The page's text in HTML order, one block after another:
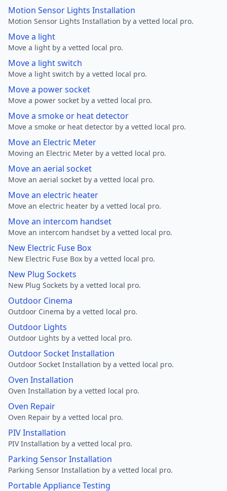
Motion Sensor Lights Installation
Motion Sensor Lights Installation by a vetted local pro.
Move a light
Move a light by a vetted local pro.
Move a light switch
Move a light switch by a vetted local pro.
Move a power socket
Move a power socket by a vetted local pro.
Move a smoke or heat detector
Move a smoke or heat detector by a vetted local pro.
Move an Electric Meter
Moving an Electric Meter by a vetted local pro.
Move an aerial socket
Move an aerial socket by a vetted local pro.
Move an electric heater
Move an electric heater by a vetted local pro.
Move an intercom handset
Move an intercom handset by a vetted local pro.
New Electric Fuse Box
New Electric Fuse Box by a vetted local pro.
New Plug Sockets
New Plug Sockets by a vetted local pro.
Outdoor Cinema
Outdoor Cinema by a vetted local pro.
Outdoor Lights
Outdoor Lights by a vetted local pro.
Outdoor Socket Installation
Outdoor Socket Installation by a vetted local pro.
Oven Installation
Oven Installation by a vetted local pro.
Oven Repair
Oven Repair by a vetted local pro.
PIV Installation
PIV Installation by a vetted local pro.
Parking Sensor Installation
Parking Sensor Installation by a vetted local pro.
Portable Appliance Testing